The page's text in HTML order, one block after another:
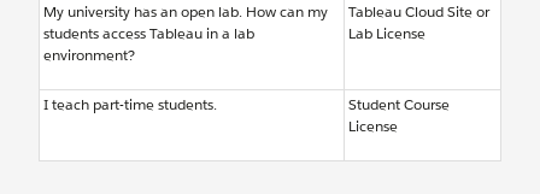
My university has an open lab. How can my
students access Tableau in a lab
environment?
Tableau Cloud Site or
Lab License
I teach part-time students.
Student Course
License